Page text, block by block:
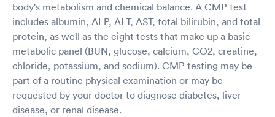
body's metabolism and chemical balance. A CMP test
includes albumin, ALP, ALT, AST, total bilirubin, and total
protein, as well as the eight tests that make up a basic
metabolic panel (BUN, glucose, calcium, CO2, creatine,
chloride, potassium, and sodium). CMP testing may be
part of a routine physical examination or may be
requested by your doctor to diagnose diabetes, liver
disease, or renal disease.